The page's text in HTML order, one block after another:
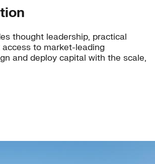
thought leadership, practical
to market-leading
and deploy capital with the scale,